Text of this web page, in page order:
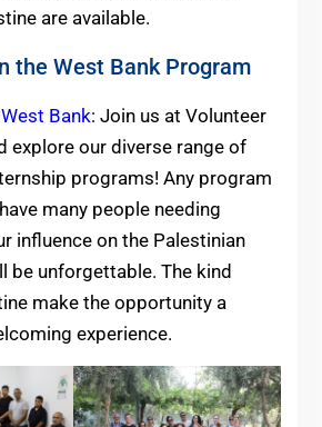
are available.
the West Bank Program
Bank: Join us at Volunteer
explore our diverse range of
programs! Any program
many people needing
influence on the Palestinian
be unforgettable. The kind
make the opportunity a
experience.